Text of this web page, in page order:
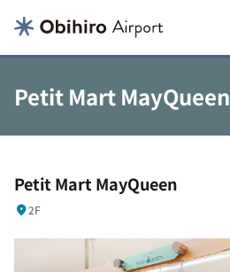
Petit Mart MayQueen
Petit Mart MayQueen
2F